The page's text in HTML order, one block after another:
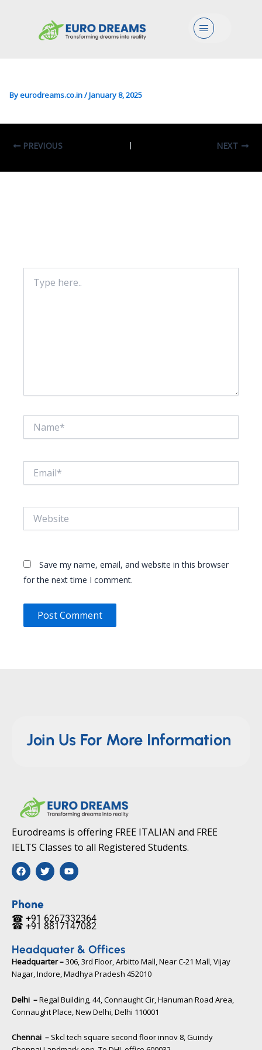
Menu
Bio/Arts In Cognitive
Sciences And Theory Of
Byeurodreams.co.in/January 8, 2025
PREVIOUS NEXT
here..
Save my name, email, and website in this browser
for the next time I comment.
Join Us For More Information
Eurodreams is offering FREE ITALIAN and FREE
IELTS Classes to all Registered Students.
F
a
c
b
o
o
k
T
w
i
e
r
Y
o
u
b
e
☎ +91 6267332364​
Phone
☎ +91 8817147082​
Headquater & Offices
Headquarter –306, 3rd Floor, Arbitto Mall, Near C-21 Mall, Vijay
Nagar, Indore, Madhya Pradesh 452010​
Delhi –Regal Building, 44, Connaught Cir, Hanuman Road Area,
Connaught Place, New Delhi, Delhi 110001
Chennai – Skcl tech square second floor innov 8, Guindy